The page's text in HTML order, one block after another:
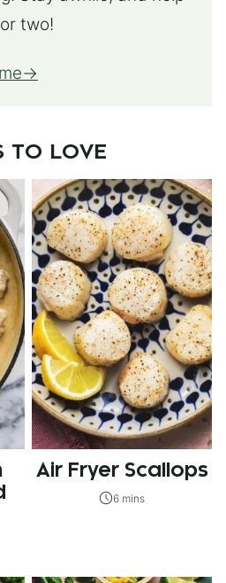
two!
TO LOVE
Air Fryer Scallops
6 mins